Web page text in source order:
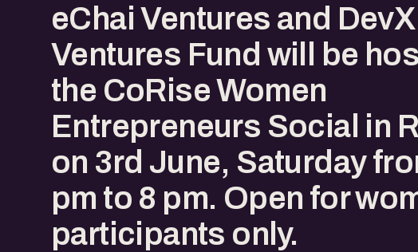
​eChai Ventures and DevX
Ventures Fund will be
the CoRise Women
Entrepreneurs Social in
on 3rd June, Saturday
pm to 8 pm. Open for
participants only.